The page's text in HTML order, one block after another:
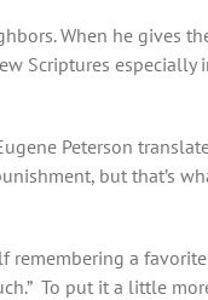
When he gives
Scriptures especially
Peterson
but that’s
remembering a
To put it a little